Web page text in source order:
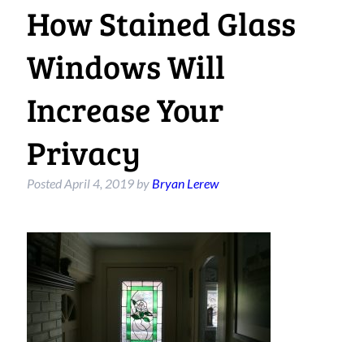
How Stained Glass
Windows Will
Increase Your
Privacy
PostedApril 4, 2019 by Bryan Lerew